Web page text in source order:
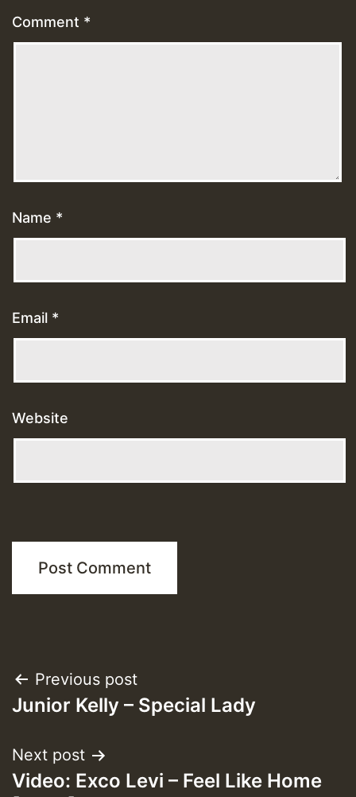
Comment *
Name *
Email *
Website
Post
navigation
Previous post
Junior Kelly – Special Lady
Next post
Video: Exco Levi – Feel Like Home